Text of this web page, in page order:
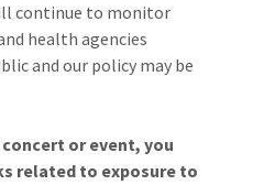
continue to monitor
health agencies
and our policy may be
or event, you
related to exposure to